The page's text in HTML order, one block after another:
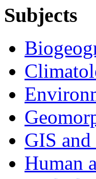
Subjects
GIS and
Human